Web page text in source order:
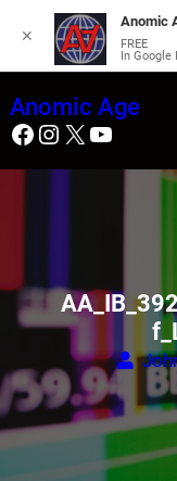
to
content
Anomic Age
Facebook Instagram X YouTube
✕
Anomic
FREE
In Google